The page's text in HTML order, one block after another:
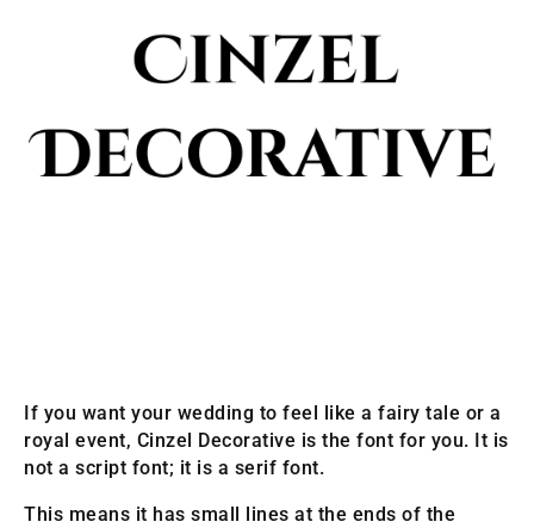
If you want your wedding to feel like a fairy tale or a
royal event, Cinzel Decorative is the font for you. It is
not a script font; it is a serif font.
This means it has small lines at the ends of the